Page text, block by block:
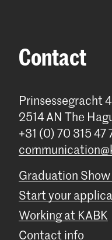
Contact
Prinsessegracht 4
2514 AN The
+31 (0) 70 315 47
Graduation
Start your
Working at KABK
Contact info